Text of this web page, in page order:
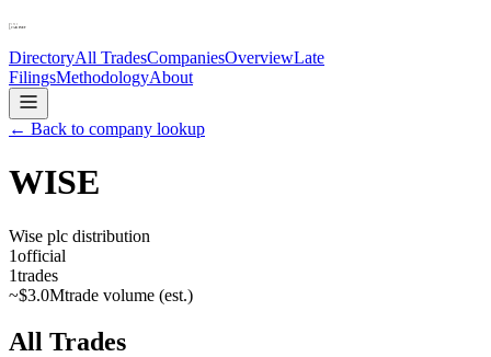
DirectoryAll TradesCompaniesOverviewLate
FilingsMethodologyAbout
← Back to company lookup
WISE
Wise plc distribution
1official
1trades
~$3.0Mtrade volume (est.)
All Trades